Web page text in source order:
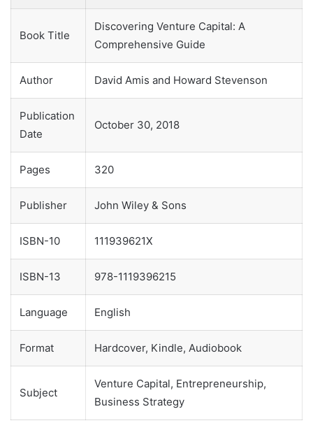
Book Title
Discovering Venture Capital: A
Comprehensive Guide
Author David Amis and Howard Stevenson
Publication
Date
October 30, 2018
Pages 320
Publisher John Wiley & Sons
ISBN-10 111939621X
ISBN-13 978-1119396215
Language English
Format Hardcover, Kindle, Audiobook
Subject
Venture Capital, Entrepreneurship,
Business Strategy